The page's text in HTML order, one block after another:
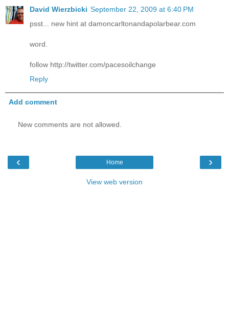
David Wierzbicki September 22, 2009 at 6:40 PM
psst... new hint at damoncarltonandapolarbear.com
word.
follow http://twitter.com/pacesoilchange
Reply
Add comment
New comments are not allowed.
‹ ›
Home
View web version